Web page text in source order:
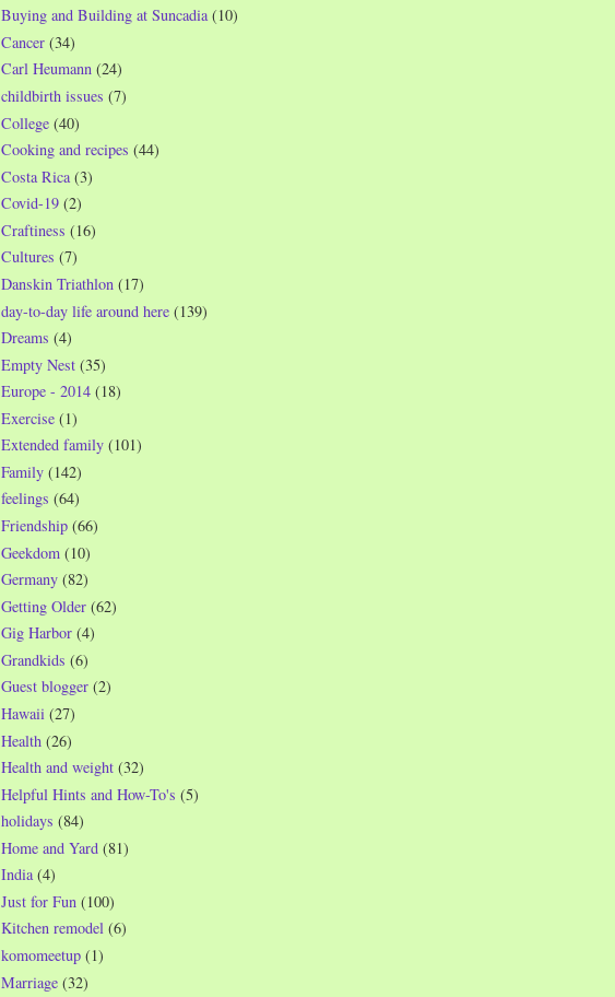
Buying and Building at Suncadia (10)
Cancer (34)
Carl Heumann (24)
childbirth issues (7)
College (40)
Cooking and recipes (44)
Costa Rica (3)
Covid-19 (2)
Craftiness (16)
Cultures (7)
Danskin Triathlon (17)
day-to-day life around here (139)
Dreams (4)
Empty Nest (35)
Europe - 2014 (18)
Exercise (1)
Extended family (101)
Family (142)
feelings (64)
Friendship (66)
Geekdom (10)
Germany (82)
Getting Older (62)
Gig Harbor (4)
Grandkids (6)
Guest blogger (2)
Hawaii (27)
Health (26)
Health and weight (32)
Helpful Hints and How-To's (5)
holidays (84)
Home and Yard (81)
India (4)
Just for Fun (100)
Kitchen remodel (6)
komomeetup (1)
Marriage (32)